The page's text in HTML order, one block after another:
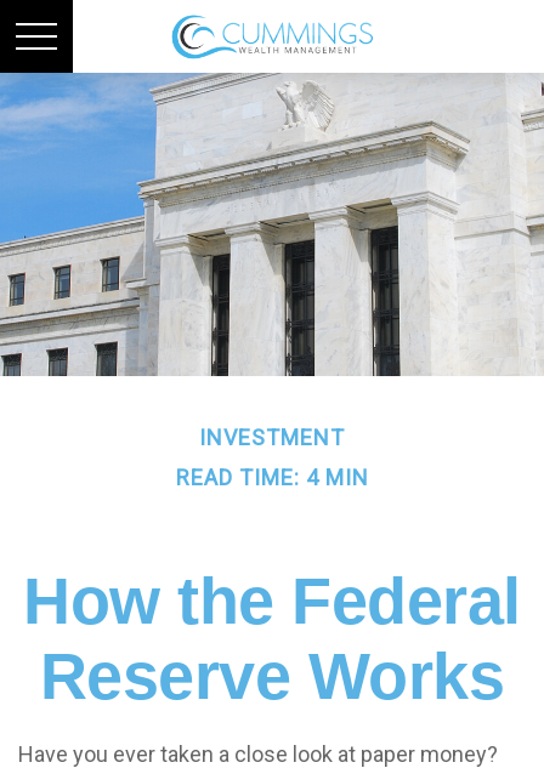
INVESTMENT
READ TIME: 4 MIN
How the Federal
Reserve Works
Have you ever taken a close look at paper money?